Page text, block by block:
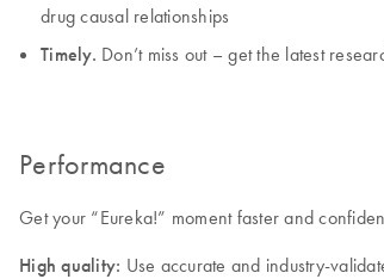
drug causal relationships
Timely. Don’t miss out – get the latest
Performance
Get your “Eureka!” moment faster and
High quality: Use accurate and industry-